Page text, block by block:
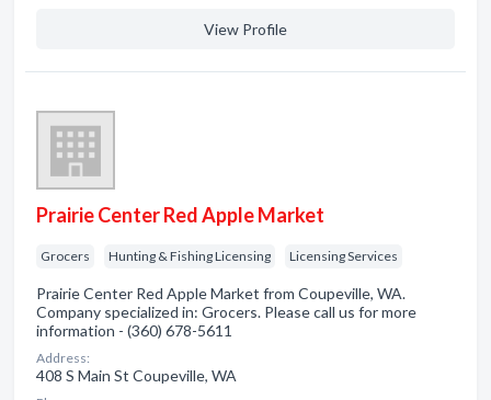
View Profile
Prairie Center Red Apple Market
Grocers Hunting & Fishing Licensing Licensing Services
Prairie Center Red Apple Market from Coupeville, WA.
Company specialized in: Grocers. Please call us for more
information - (360) 678-5611
Address:
408 S Main St Coupeville, WA